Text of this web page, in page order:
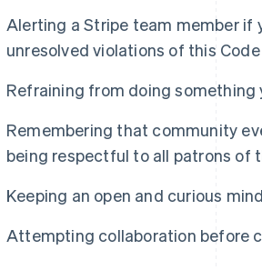
Alerting a Stripe team member if
unresolved violations of this
Refraining from doing something
Remembering that community
being respectful to all patrons of
Keeping an open and curious
Attempting collaboration before